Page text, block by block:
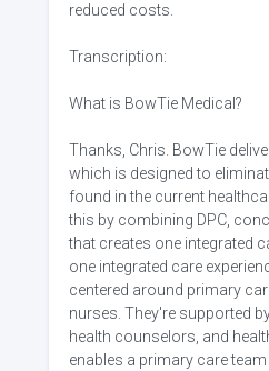
reduced costs.
Transcription:
What is BowTie Medical?
Thanks, Chris. BowTie
which is designed to
found in the current
this by combining DPC,
that creates one integrated
one integrated care
centered around primary
nurses. They're supported
health counselors, and
enables a primary care team